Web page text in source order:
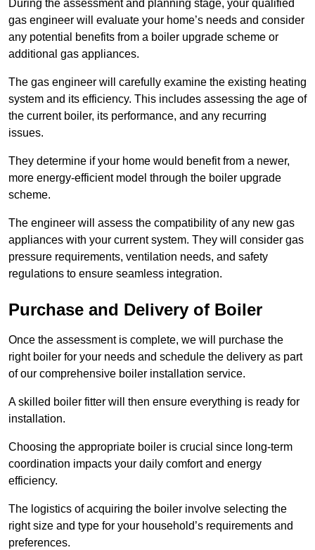
During the assessment and planning stage, your qualified
gas engineer will evaluate your home’s needs and consider
any potential benefits from a boiler upgrade scheme or
additional gas appliances.
The gas engineer will carefully examine the existing heating
system and its efficiency. This includes assessing the age of
the current boiler, its performance, and any recurring
issues.
They determine if your home would benefit from a newer,
more energy-efficient model through the boiler upgrade
scheme.
The engineer will assess the compatibility of any new gas
appliances with your current system. They will consider gas
pressure requirements, ventilation needs, and safety
regulations to ensure seamless integration.
Purchase and Delivery of Boiler
Once the assessment is complete, we will purchase the
right boiler for your needs and schedule the delivery as part
of our comprehensive boiler installation service.
A skilled boiler fitter will then ensure everything is ready for
installation.
Choosing the appropriate boiler is crucial since long-term
coordination impacts your daily comfort and energy
efficiency.
The logistics of acquiring the boiler involve selecting the
right size and type for your household’s requirements and
preferences.